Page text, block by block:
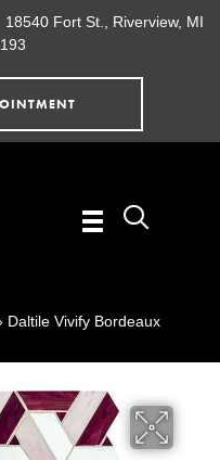
18540 Fort St., Riverview, MI
Daltile Vivify Bordeaux